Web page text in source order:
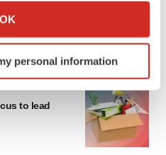
your geographical location
scanning it for
(fingerprinting)
thedetails section.
your experience, analyze
OK
personal information
to lead